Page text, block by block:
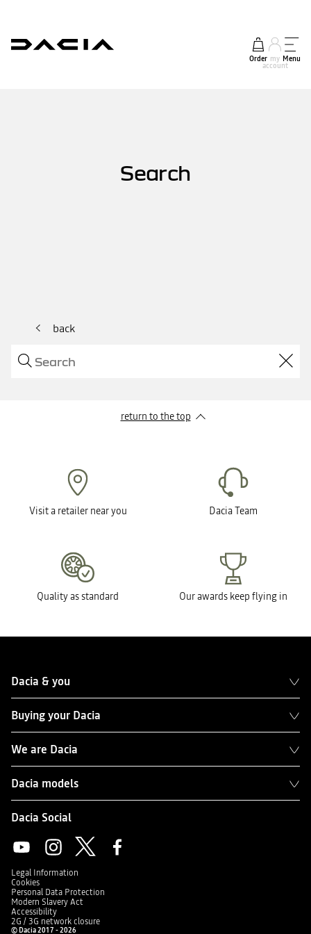
Order my
account
Menu
Search
back
return to the top
Visit a retailer near you Dacia Team
Quality as standard Our awards keep flying in
Dacia & you
Buying your Dacia
We are Dacia
Dacia models
Dacia Social
Legal Information
Cookies
Personal Data Protection
Modern Slavery Act
Accessibility
2G / 3G network closure
© Dacia 2017 - 2026